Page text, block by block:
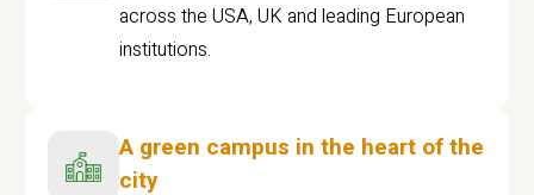
across the USA, UK and leading European
institutions.
A green campus in the heart of the
city